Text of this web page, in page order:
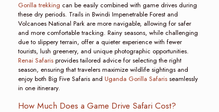
Gorilla trekking can be easily combined with game drives during
these dry periods. Trails in Bwindi Impenetrable Forest and
Volcanoes National Park are more navigable, allowing for safer
and more comfortable tracking. Rainy seasons, while challenging
due to slippery terrain, offer a quieter experience with fewer
tourists, lush greenery, and unique photographic opportunities.
Renai Safarisprovides tailored advice for selecting the right
season, ensuring that travelers maximize wildlife sightings and
enjoy both Big Five Safaris and Uganda Gorilla Safarisseamlessly
in one itinerary.
How Much Does a Game Drive Safari Cost?